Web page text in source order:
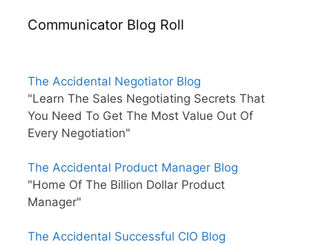
Communicator Blog Roll
The Accidental Negotiator Blog
"Learn The Sales Negotiating Secrets That
You Need To Get The Most Value Out Of
Every Negotiation"
The Accidental Product Manager Blog
"Home Of The Billion Dollar Product
Manager"
The Accidental Successful CIO Blog